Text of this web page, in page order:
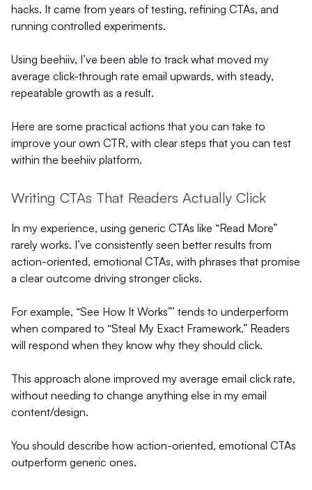
hacks. It came from years of testing, refining CTAs, and
running controlled experiments.
Using beehiiv, I’ve been able to track what moved my
average click-through rate email upwards, with steady,
repeatable growth as a result.
Here are some practical actions that you can take to
improve your own CTR, with clear steps that you can test
within the beehiiv platform.
Writing CTAs That Readers Actually Click
In my experience, using generic CTAs like “Read More”
rarely works. I’ve consistently seen better results from
action-oriented, emotional CTAs, with phrases that promise
a clear outcome driving stronger clicks.
For example, “See How It Works”’ tends to underperform
when compared to “Steal My Exact Framework.” Readers
will respond when they know why they should click.
This approach alone improved my average email click rate,
without needing to change anything else in my email
content/design.
You should describe how action-oriented, emotional CTAs
outperform generic ones.